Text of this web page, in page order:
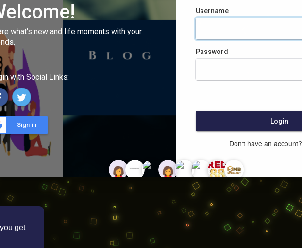
get
what's new and life moments with your
with Social Links:
Sign in
Username
Password
Login
Don't have an account?